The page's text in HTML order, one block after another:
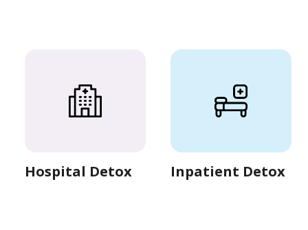
Hospital Detox Inpatient Detox